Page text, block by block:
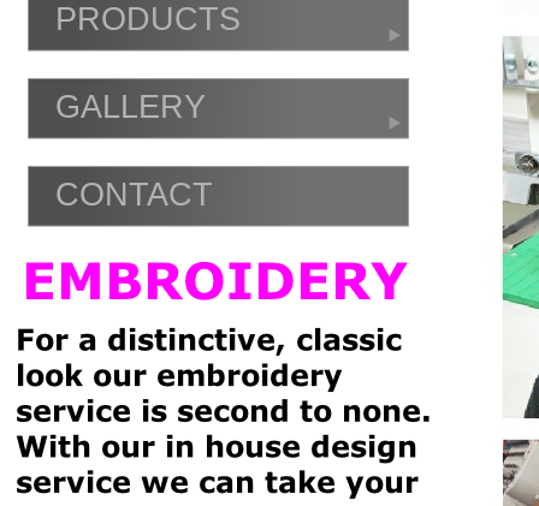
PRODUCTS
GALLERY
CONTACT